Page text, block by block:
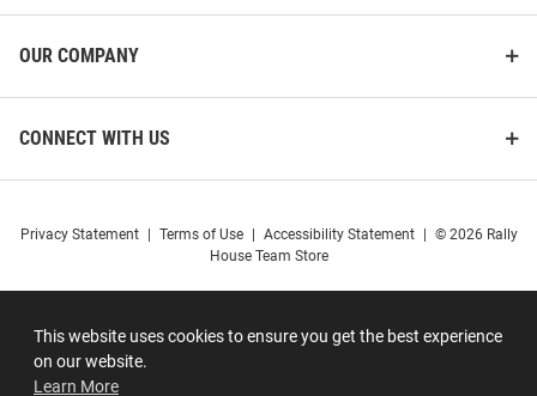
This website uses cookies to ensure you get the best experience
on our website.
Learn More
OUR COMPANY
CONNECT WITH US
Privacy Statement Terms of Use Accessibility Statement
© 2026 Rally
House Team Store